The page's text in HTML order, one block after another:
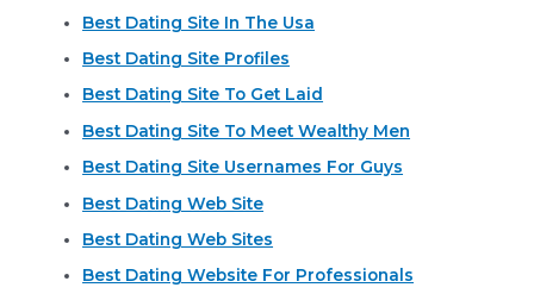
Best Dating Site In The Usa
Best Dating Site Profiles
Best Dating Site To Get Laid
Best Dating Site To Meet Wealthy Men
Best Dating Site Usernames For Guys
Best Dating Web Site
Best Dating Web Sites
Best Dating Website For Professionals